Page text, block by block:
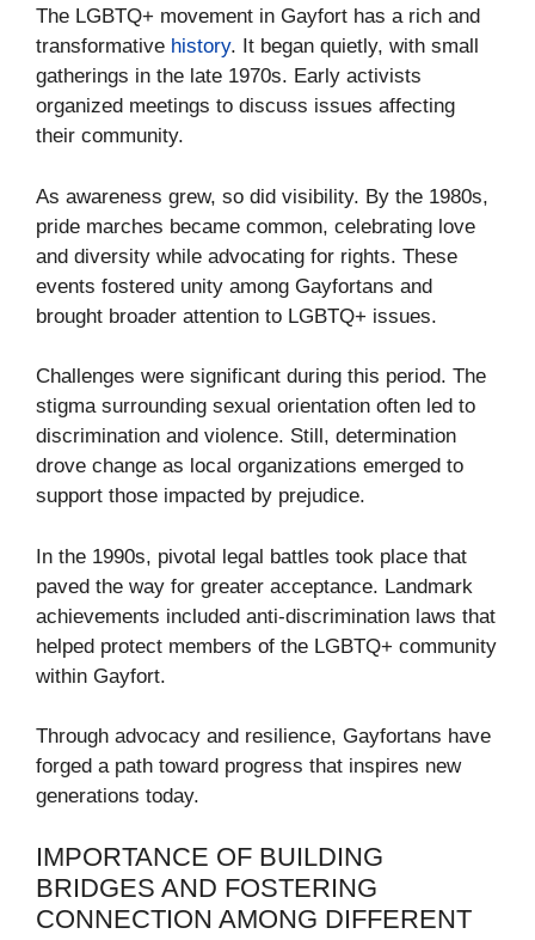
The LGBTQ+ movement in Gayfort has a rich and
transformative history. It began quietly, with small
gatherings in the late 1970s. Early activists
organized meetings to discuss issues affecting
their community.
As awareness grew, so did visibility. By the 1980s,
pride marches became common, celebrating love
and diversity while advocating for rights. These
events fostered unity among Gayfortans and
brought broader attention to LGBTQ+ issues.
Challenges were significant during this period. The
stigma surrounding sexual orientation often led to
discrimination and violence. Still, determination
drove change as local organizations emerged to
support those impacted by prejudice.
In the 1990s, pivotal legal battles took place that
paved the way for greater acceptance. Landmark
achievements included anti-discrimination laws that
helped protect members of the LGBTQ+ community
within Gayfort.
Through advocacy and resilience, Gayfortans have
forged a path toward progress that inspires new
generations today.
IMPORTANCE OF BUILDING
BRIDGES AND FOSTERING
CONNECTION AMONG DIFFERENT